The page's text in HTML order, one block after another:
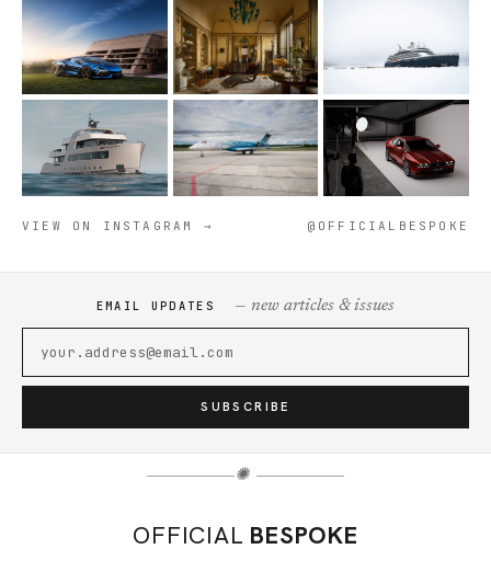
VIEW ON INSTAGRAM → @OFFICIALBESPOKE
EMAIL UPDATES — new articles & issues
SUBSCRIBE
✺
OFFICIAL BESPOKE